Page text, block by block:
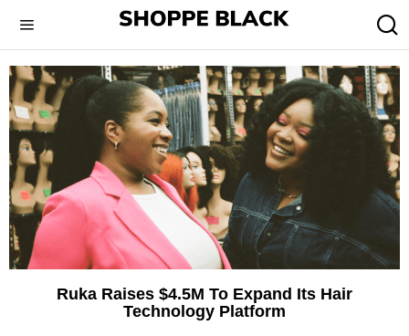
Ruka Raises $4.5M To Expand Its Hair
Technology Platform